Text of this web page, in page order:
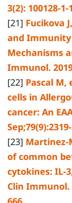
3(2): 100128-1-
[21] Fucikova
and Immunity
Mechanisms
Immunol.
[22] Pascal
cells in
cancer: An
[23] Martinez-
of common
cytokines: IL-
Clin Immunol.